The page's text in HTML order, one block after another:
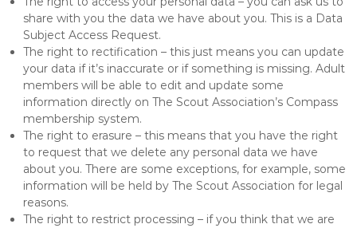
share with you the data we have about you. This is a Data
Subject Access Request.
The right to rectification – this just means you can update
your data if it’s inaccurate or if something is missing. Adult
members will be able to edit and update some
information directly on The Scout Association’s Compass
membership system.
The right to erasure – this means that you have the right
to request that we delete any personal data we have
about you. There are some exceptions, for example, some
information will be held by The Scout Association for legal
reasons.
The right to restrict processing – if you think that we are